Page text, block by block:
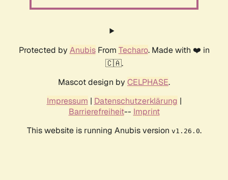
Protected by AnubisFrom Techaro. Made with ❤️ in
🇨🇦.
Mascot design by CELPHASE.
Impressum | Datenschutzerklärung |
Barrierefreiheit-- Imprint
This website is running Anubis version v1.26.0.